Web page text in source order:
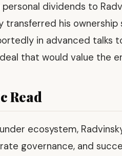
dividends to
transferred his
in advanced
that would value the
Read
ecosystem,
governance, and